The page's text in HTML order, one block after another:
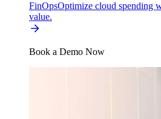
FinOpsOptimize cloud spending
value.
Book a Demo Now